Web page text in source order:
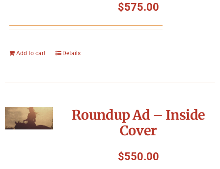
$575.00
Add to cart Details
Roundup Ad – Inside
Cover
$550.00